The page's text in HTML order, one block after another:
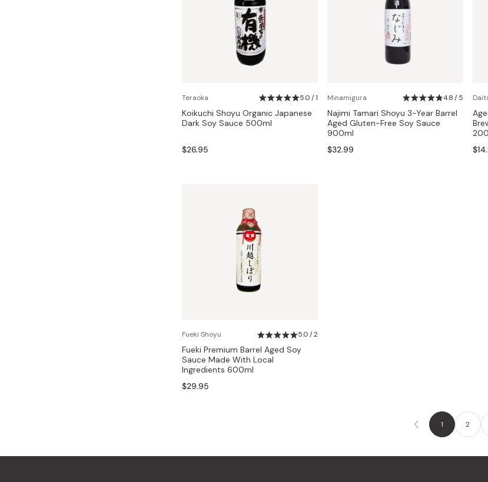
Teraoka 5.0 / 1
Koikuchi Shoyu Organic Japanese
Dark Soy Sauce 500ml
$26.95
Minamigura 4.8 / 5
Najimi Tamari Shoyu 3-Year Barrel
Aged Gluten-Free Soy Sauce
900ml
$32.99
Fueki Shoyu 5.0 / 2
Fueki Premium Barrel Aged Soy
Sauce Made With Local
Ingredients 600ml
$29.95
1 2